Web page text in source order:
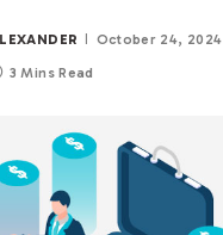
October 24, 2024
3 Mins Read